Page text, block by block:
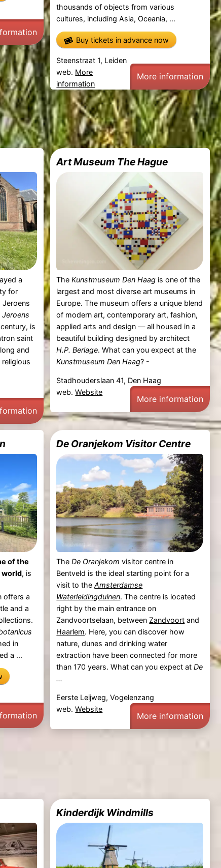
thousands of objects from various
cultures, including Asia, Oceania, ...
Buy tickets in advance now
Steenstraat 1, Leiden
web. More
information
More information
a
for
Jeroens
Jeroens
is
saint
and
Art Museum The Hague
TheKunstmuseum Den Haag is one of the
largest and most diverse art museums in
Europe. The museum offers a unique blend
of modern art, contemporary art, fashion,
applied arts and design — all housed in a
beautiful building designed by architect
H.P. Berlage. What can you expect at the
Kunstmuseum Den Haag? -
Stadhouderslaan 41, Den Haag
web.Website
More information
of the
world, is
offers a
and a
in
a ...
De Oranjekom Visitor Centre
TheDe Oranjekom visitor centre in
Bentveld is the ideal starting point for a
visit to theAmsterdamse
Waterleidingduinen. The centre is located
right by the main entrance on
Zandvoortselaan, betweenZandvoort and
Haarlem. Here, you can discover how
nature, dunes and drinking water
extraction have been connected for more
than 170 years. What can you expect atDe
...
Eerste Leijweg, Vogelenzang
web.Website
More information
Kinderdijk Windmills